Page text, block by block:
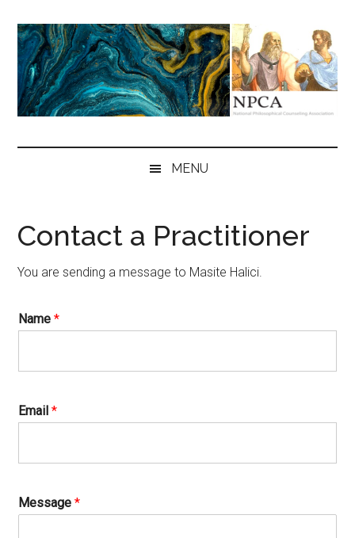
main
content
secondary
menu
primary
sidebar
NPCA
Philosophical
MENU
Contact a Practitioner
You are sending a message to Masite Halici.
Name*
Email*
Message*